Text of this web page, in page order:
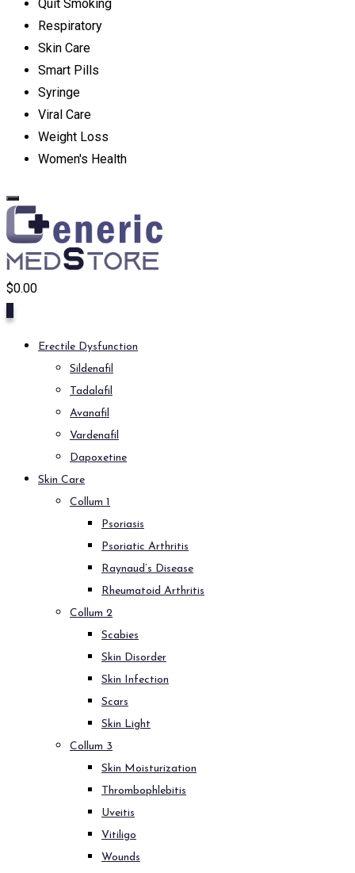
Quit Smoking
Respiratory
Skin Care
Smart Pills
Syringe
Viral Care
Weight Loss
Women's Health
$0.00
Erectile Dysfunction
Sildenafil
Tadalafil
Avanafil
Vardenafil
Dapoxetine
Skin Care
Collum 1
Psoriasis
Psoriatic Arthritis
Raynaud’s Disease
Rheumatoid Arthritis
Collum 2
Scabies
Skin Disorder
Skin Infection
Scars
Skin Light
Collum 3
Skin Moisturization
Thrombophlebitis
Uveitis
Vitiligo
Wounds